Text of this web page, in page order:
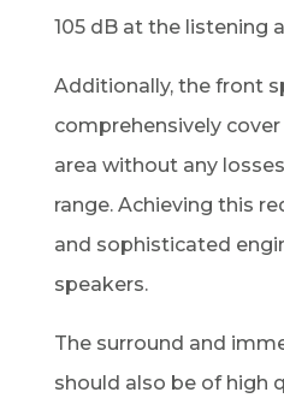
105 dB at the listening
Additionally, the front
comprehensively
area without any
range. Achieving this
and sophisticated
speakers.
The surround and
should also be of high